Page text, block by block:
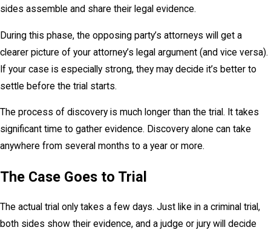
sides assemble and share their legal evidence.
During this phase, the opposing party’s attorneys will get a
clearer picture of your attorney’s legal argument (and vice versa).
If your case is especially strong, they may decide it’s better to
settle before the trial starts.
The process of discovery is much longer than the trial. It takes
significant time to gather evidence. Discovery alone can take
anywhere from several months to a year or more.
The Case Goes to Trial
The actual trial only takes a few days. Just like in a criminal trial,
both sides show their evidence, and a judge or jury will decide